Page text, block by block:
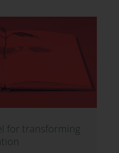
for transforming